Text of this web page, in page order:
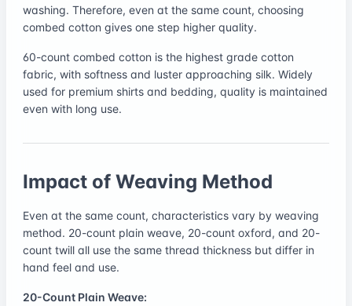
washing. Therefore, even at the same count, choosing
combed cotton gives one step higher quality.
60-count combed cotton is the highest grade cotton
fabric, with softness and luster approaching silk. Widely
used for premium shirts and bedding, quality is maintained
even with long use.
Impact of Weaving Method
Even at the same count, characteristics vary by weaving
method. 20-count plain weave, 20-count oxford, and 20-
count twill all use the same thread thickness but differ in
hand feel and use.
20-Count Plain Weave: